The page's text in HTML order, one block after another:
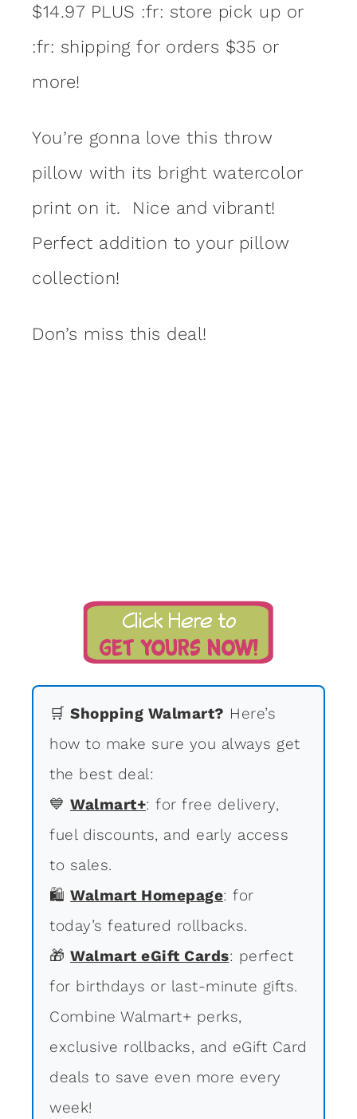
$14.97 PLUS :fr: store pick up or
:fr: shipping for orders $35 or
more!
You’re gonna love this throw
pillow with its bright watercolor
print on it. Nice and vibrant!
Perfect addition to your pillow
collection!
Don’s miss this deal!
🛒 Shopping Walmart? Here’s
how to make sure you always get
the best deal:
💙 Walmart+: for free delivery,
fuel discounts, and early access
to sales.
🛍 Walmart Homepage: for
today’s featured rollbacks.
🎁 Walmart eGift Cards: perfect
for birthdays or last-minute gifts.
Combine Walmart+ perks,
exclusive rollbacks, and eGift Card
deals to save even more every
week!